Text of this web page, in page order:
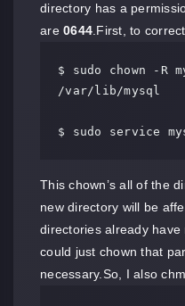
directory has a
are 0644 .First, to
$ sudo chown -R
/var/lib/mysql
$ sudo service
This chown’s all of the
new directory will be
directories already have
could just chown that
necessary.So, I also